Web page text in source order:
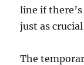
line if
just as
The